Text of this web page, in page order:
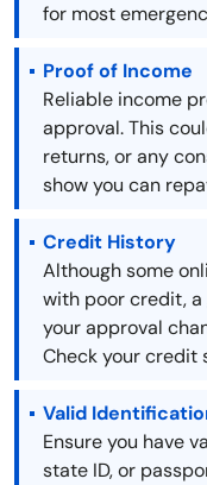
for most
Proof of Income
Reliable income
approval. This
returns, or any
show you can
Credit History
Although some
with poor credit,
your approval
Check your credit
Valid
Ensure you have
state ID, or